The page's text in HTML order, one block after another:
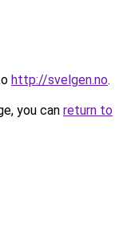
http://svelgen.no.
you can return to